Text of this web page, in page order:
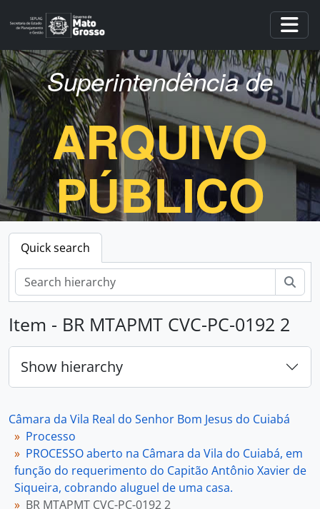
Skip to main content
Superintendência de
ARQUIVO
PÚBLICO
Quick search
Item - BR MTAPMT CVC-PC-0192 2
Show hierarchy
Câmara da Vila Real do Senhor Bom Jesus do Cuiabá
Processo
PROCESSO aberto na Câmara da Vila do Cuiabá, em
função do requerimento do Capitão Antônio Xavier de
Siqueira, cobrando aluguel de uma casa.
BR MTAPMT CVC-PC-0192 2